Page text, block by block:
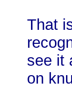
That
see it
on